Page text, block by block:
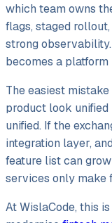
which team owns
flags, staged
strong
becomes a platform
The easiest
product look
unified. If the
integration layer,
feature list can
services only make
At WislaCode, this